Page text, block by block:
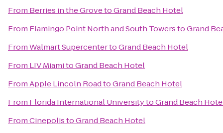
From Berries in the GrovetoGrand Beach Hotel
From Flamingo Point North and South TowerstoGrand
FromWalmart SupercentertoGrand Beach Hotel
From LIV MiamitoGrand Beach Hotel
FromApple Lincoln RoadtoGrand Beach Hotel
From Florida International UniversitytoGrand Beach
FromCinepolistoGrand Beach Hotel